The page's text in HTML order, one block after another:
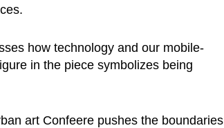
how technology and our mobile-
in the piece symbolizes being
art Confeere pushes the boundaries